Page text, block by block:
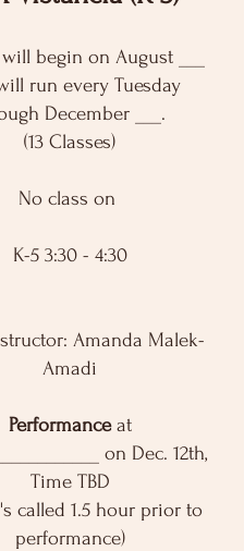
will begin on August ___
run every Tuesday
December ___.
(13 Classes)
No class on
K-5 3:30 - 4:30
Amanda Malek-
Amadi
Performanceat
on Dec. 12th,
Time TBD
called 1.5 hour prior to
performance)